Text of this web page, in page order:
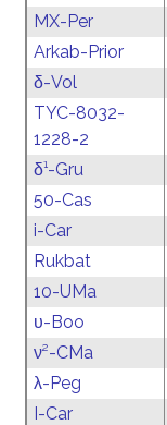
MX-Per
Arkab-Prior
δ-Vol
TYC-8032-
1228-2
δ¹-Gru
50-Cas
i-Car
Rukbat
10-UMa
υ-Boo
ν²-CMa
λ-Peg
I-Car